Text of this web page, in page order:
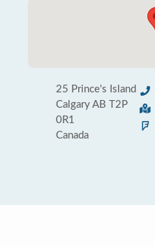
25 Prince's Island
Calgary AB T2P
0R1
Canada